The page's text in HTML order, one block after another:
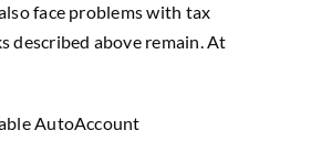
face problems with tax
described above remain. At
AutoAccount